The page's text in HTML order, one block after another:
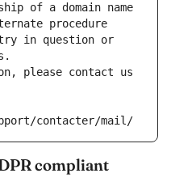
of a domain name
procedure
in question or
please contact us
contacter/mail/
compliant